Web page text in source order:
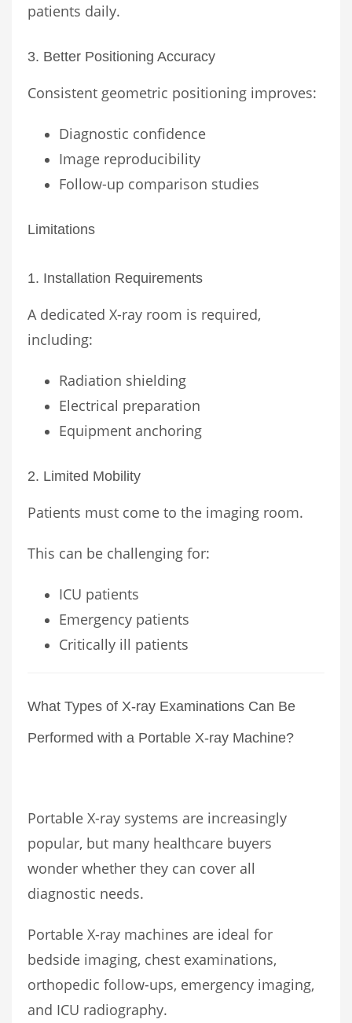
patients daily.
3. Better Positioning Accuracy
Consistent geometric positioning improves:
Diagnostic confidence
Image reproducibility
Follow-up comparison studies
Limitations
1. Installation Requirements
A dedicated X-ray room is required,
including:
Radiation shielding
Electrical preparation
Equipment anchoring
2. Limited Mobility
Patients must come to the imaging room.
This can be challenging for:
ICU patients
Emergency patients
Critically ill patients
What Types of X-ray Examinations Can Be
Performed with a Portable X-ray Machine?
Portable X-ray systems are increasingly
popular, but many healthcare buyers
wonder whether they can cover all
diagnostic needs.
Portable X-ray machines are ideal for
bedside imaging, chest examinations,
orthopedic follow-ups, emergency imaging,
and ICU radiography.